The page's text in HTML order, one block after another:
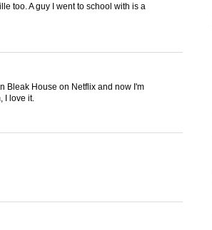
too. A guy I went to school with is a
Bleak House on Netflix and now I'm
I love it.